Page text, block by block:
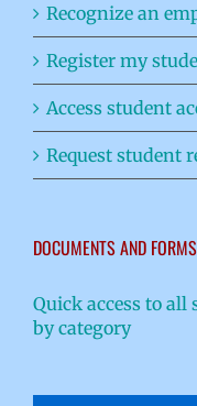
Recognize an
Register my
Access student
Request student
DOCUMENTS AND FORMS
Quick access to
by category